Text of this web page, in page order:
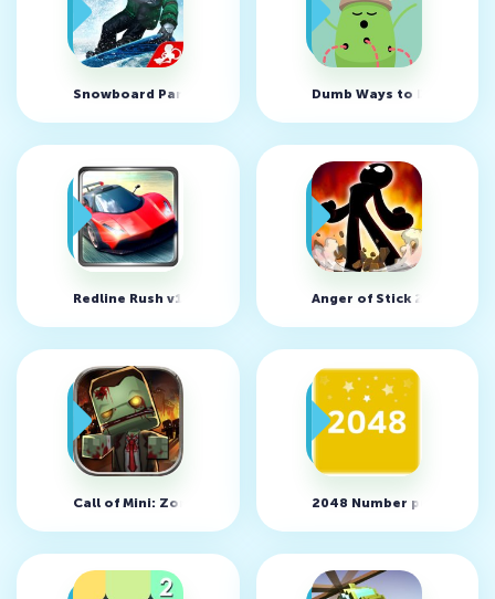
Snowboard Party 2 v1.0.6 (MOD, money/unlocked)
Dumb Ways to Die
Redline Rush v1.3.7 (MOD, unlimited money)Anger of Stick 2 v1.1.2
Call of Mini: Zombies v4.3.4 (MOD, God Mode)
2048 Number puzzle